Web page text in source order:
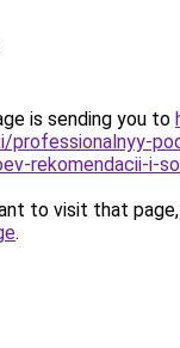
is sending you to
professionalnyy-
rekomendacii-i-
to visit that
.